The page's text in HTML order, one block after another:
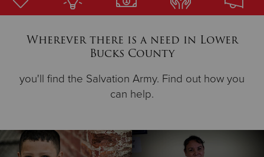
Wherever there is a need in Lower
Bucks County
you'll find the Salvation Army. Find out how you
can help.